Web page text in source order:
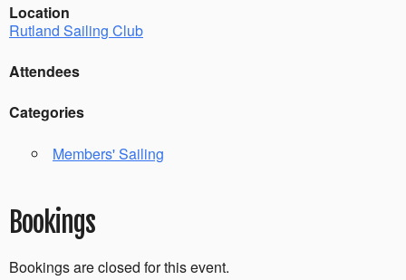
Location
Rutland Sailing Club
Attendees
Categories
Members' Sailing
Bookings
Bookings are closed for this event.